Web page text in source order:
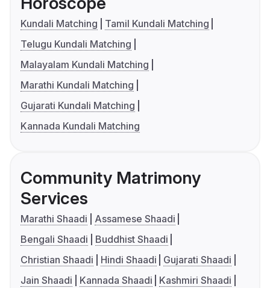
Kundali Matching
Tamil Kundali Matching
Telugu Kundali Matching
Malayalam Kundali Matching
Marathi Kundali Matching
Gujarati Kundali Matching
Kannada Kundali Matching
Community Matrimony
Services
Marathi Shaadi
Assamese Shaadi
Bengali Shaadi
Buddhist Shaadi
Christian Shaadi
Hindi Shaadi
Gujarati Shaadi
Jain Shaadi
Kannada Shaadi
Kashmiri Shaadi